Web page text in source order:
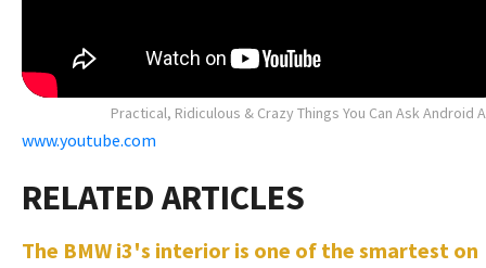
Practical, Ridiculous & Crazy Things You Can Ask Android
www.youtube.com
The BMW i3's interior is one of the smartest on